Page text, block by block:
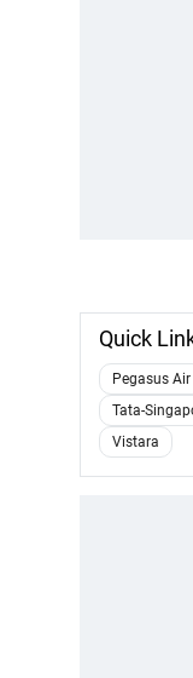
Quick
Pegasus Air
Tata-
Vistara